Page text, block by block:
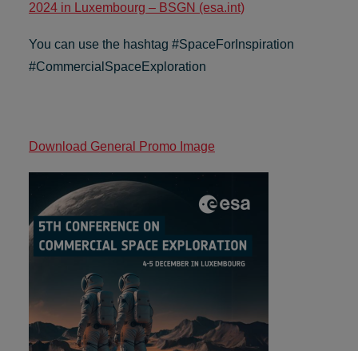
2024 in Luxembourg – BSGN (esa.int)
You can use the hashtag #SpaceForInspiration
#CommercialSpaceExploration
Download General Promo Image